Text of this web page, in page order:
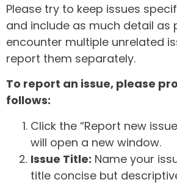
Please try to keep issues
and include as much detail as
encounter multiple unrelated
report them separately.
To report an issue, please
follows:
Click the “Report new
will open a new window.
Issue Title: Name your
title concise but